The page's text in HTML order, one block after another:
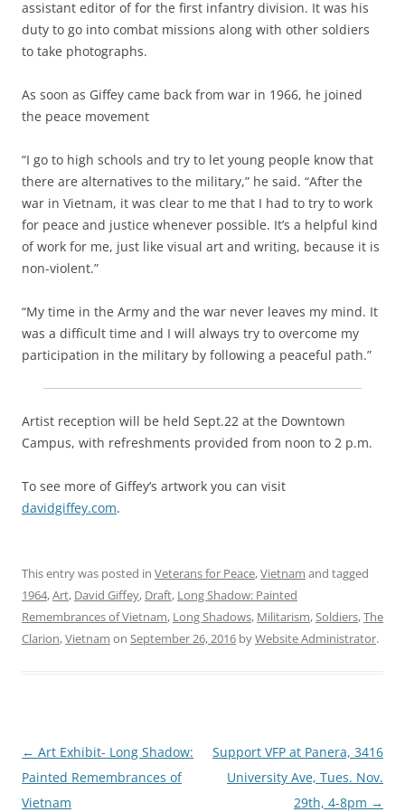
assistant editor of for the first infantry division. It was his
duty to go into combat missions along with other soldiers
to take photographs.
As soon as Giffey came back from war in 1966, he joined
the peace movement
“I go to high schools and try to let young people know that
there are alternatives to the military,” he said. “After the
war in Vietnam, it was clear to me that I had to try to work
for peace and justice whenever possible. It’s a helpful kind
of work for me, just like visual art and writing, because it is
non-violent.”
“My time in the Army and the war never leaves my mind. It
was a difficult time and I will always try to overcome my
participation in the military by following a peaceful path.”
Artist reception will be held Sept.22 at the Downtown
Campus, with refreshments provided from noon to 2 p.m.
To see more of Giffey’s artwork you can visit
davidgiffey.com.
This entry was posted in Veterans for Peace,Vietnam and tagged
1964,Art, David Giffey, Draft, Long Shadow: Painted
Remembrances of Vietnam, Long Shadows, Militarism,Soldiers,The
Clarion,Vietnam on September 26, 2016 byWebsite Administrator.
Post
navigation
← Art Exhibit- Long Shadow:
Painted Remembrances of
Vietnam
Support VFP at Panera, 3416
University Ave, Tues. Nov.
29th, 4-8pm →